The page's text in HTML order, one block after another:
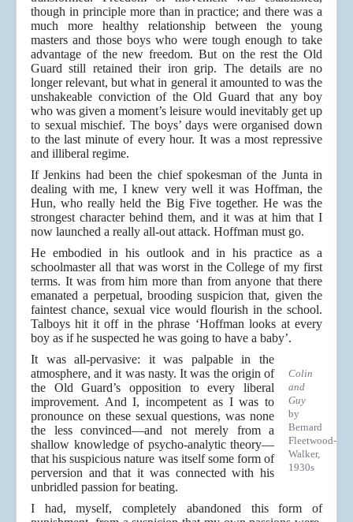
though in principle more than in practice; and there was a
much more healthy relationship between the young
masters and those boys who were tough enough to take
advantage of the new freedom. But on the rest the Old
Guard still retained their iron grip. The details are no
longer relevant, but what in general it amounted to was the
unshakeable conviction of the Old Guard that any boy
who was given a moment’s leisure would inevitably get up
to sexual mischief. The boys’ days were organised down
to the last minute of every hour. It was a most repressive
and illiberal regime.
If Jenkins had been the chief spokesman of the Junta in
dealing with me, I knew very well it was Hoffman, the
Hun, who really held the Big Five together. He was the
strongest character behind them, and it was at him that I
now launched a really all-out attack. Hoffman must go.
He embodied in his outlook and in his practice as a
schoolmaster all that was worst in the College of my first
terms. It was from him more than from anyone that there
emanated a perpetual, brooding suspicion that, given the
faintest chance, sexual vice would flourish in the school.
Talboys hit it off in the phrase ‘Hoffman looks at every
boy as if he suspected he was going to have a baby’.
Colin
and
Guy
by
Bernard
Fleetwood-
Walker,
1930s
It was all-pervasive: it was palpable in the
atmosphere, and it was nasty. It was the origin of
the Old Guard’s opposition to every liberal
improvement. And I, incompetent as I was to
pronounce on these sexual questions, was none
the less convinced—and not merely from a
shallow knowledge of psycho-analytic theory—
that his suspicious nature was itself some form of
perversion and that it was connected with his
unbridled passion for beating.
I had, myself, completely abandoned this form of